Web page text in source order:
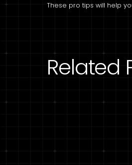
These pro tips will help
Related